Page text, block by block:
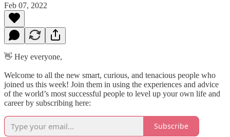
Feb 07, 2022
👋 Hey everyone,
Welcome to all the new smart, curious, and tenacious people who
joined us this week! Join them in using the experiences and advice
of the world’s most successful people to level up your own life and
career by subscribing here:
Subscribe